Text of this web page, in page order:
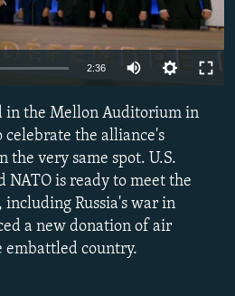
360p
1080p
2:36
360p
480p
1080p
in the Mellon Auditorium in
celebrate the alliance's
the very same spot. U.S.
NATO is ready to meet the
including Russia's war in
a new donation of air
embattled country.